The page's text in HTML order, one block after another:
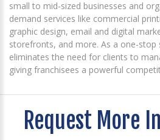
small to mid-sized businesses and
demand services like commercial
graphic design, email and digital
storefronts, and more. As a one-stop
eliminates the need for clients to
giving franchisees a powerful
Request More